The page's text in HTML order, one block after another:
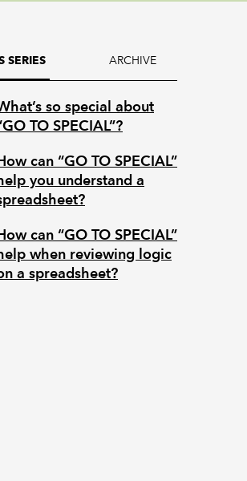
SERIES ARCHIVE
so special about
TO SPECIAL”?
can “GO TO SPECIAL”
you understand a
can “GO TO SPECIAL”
when reviewing logic
a spreadsheet?